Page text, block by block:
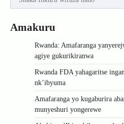
Amakuru
Rwanda: Amafaranga
agiye gukurikiranwa
Rwanda FDA yahagaritse
nk’ibyuma
Amafaranga yo kugaburira
munyeshuri yongerewe